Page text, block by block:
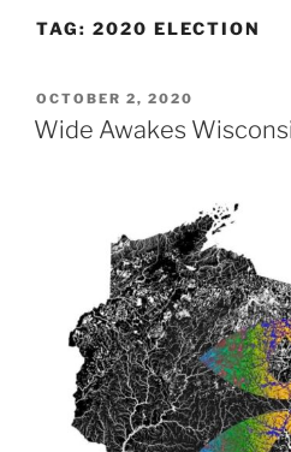
TAG: 2020 ELECTION
POSTED
ON
OCTOBER 2, 2020
Wide Awakes